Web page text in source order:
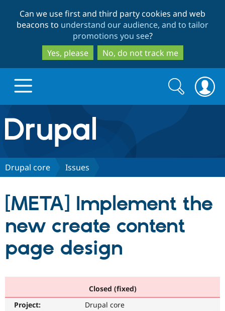
to
main
content
to
search
Can we use first and third party cookies and web
beacons to understand our audience, and to tailor
promotions you see?
Yes, please
No, do not track me
Drupal.org home
Discover Drupal
Drupal CMS
Download
Partners & Services
Become a
Community
Community
Support Drupal
Search
form
Search
Drupal core Issues
[META] Implement the
new create content
page design
Closed (fixed)
Project:
Drupal core